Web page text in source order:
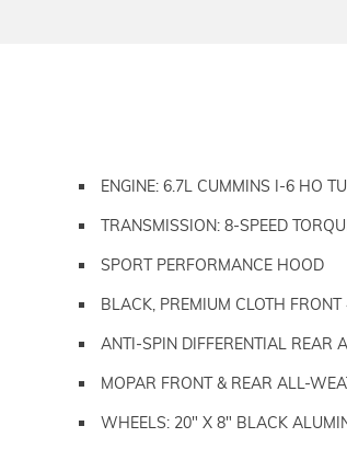
ENGINE: 6.7L CUMMINS I-6 HO
TRANSMISSION: 8-SPEED
SPORT PERFORMANCE HOOD
BLACK, PREMIUM CLOTH
ANTI-SPIN DIFFERENTIAL REAR
MOPAR FRONT & REAR ALL-
WHEELS: 20" X 8" BLACK